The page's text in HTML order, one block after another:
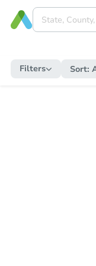
Filters Sort: